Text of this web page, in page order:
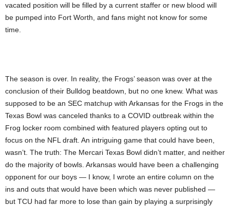
vacated position will be filled by a current staffer or new blood will
be pumped into Fort Worth, and fans might not know for some
time.
The season is over. In reality, the Frogs’ season was over at the
conclusion of their Bulldog beatdown, but no one knew. What was
supposed to be an SEC matchup with Arkansas for the Frogs in the
Texas Bowl was canceled thanks to a COVID outbreak within the
Frog locker room combined with featured players opting out to
focus on the NFL draft. An intriguing game that could have been,
wasn’t. The truth: The Mercari Texas Bowl didn’t matter, and neither
do the majority of bowls. Arkansas would have been a challenging
opponent for our boys — I know, I wrote an entire column on the
ins and outs that would have been which was never published —
but TCU had far more to lose than gain by playing a surprisingly